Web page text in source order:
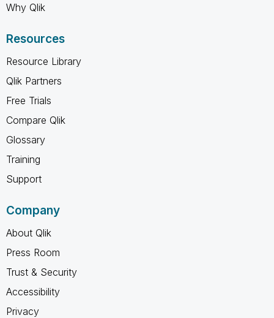
Why Qlik
Resources
Resource Library
Qlik Partners
Free Trials
Compare Qlik
Glossary
Training
Support
Company
About Qlik
Press Room
Trust & Security
Accessibility
Privacy